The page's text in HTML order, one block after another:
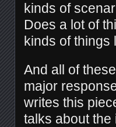
kinds of
Does a lot of
kinds of things
And all of
major
writes this
talks about